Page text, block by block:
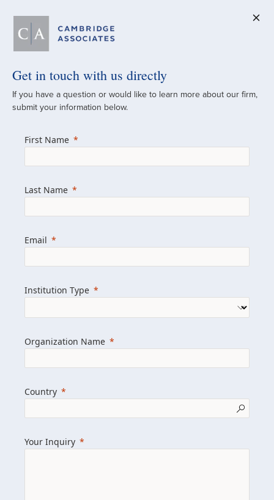
A Global
Since 1973
managed investment portfolios across
firm with the personal touch of a boutique,
we help clients achieve their goals and
Learn more about us
Get in touch
Get in touch with us directly
If you have a question or would like to learn more about our firm,
submit your information below.
First Name
Last Name
Email
Institution Type
Organization Name
Country
Your Inquiry